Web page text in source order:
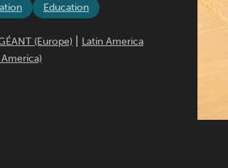
Education
(Europe) Latin America
America)